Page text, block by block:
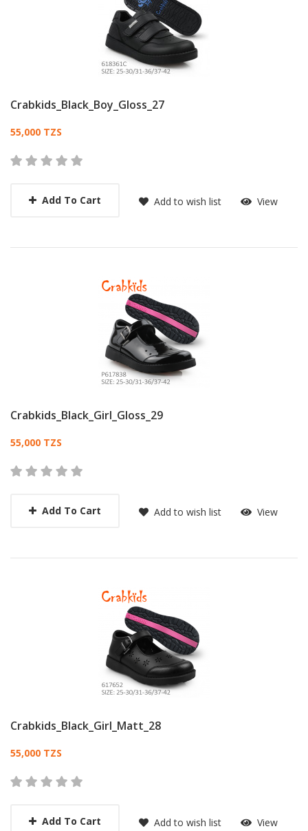
Crabkids_Black_Boy_Gloss_27
Card List Article
55,000 TZS
Add To Cart Add to wish list View
Crabkids_Black_Girl_Gloss_29
Card List Article
55,000 TZS
Add To Cart Add to wish list View
Crabkids_Black_Girl_Matt_28
Card List Article
55,000 TZS
Add To Cart Add to wish list View